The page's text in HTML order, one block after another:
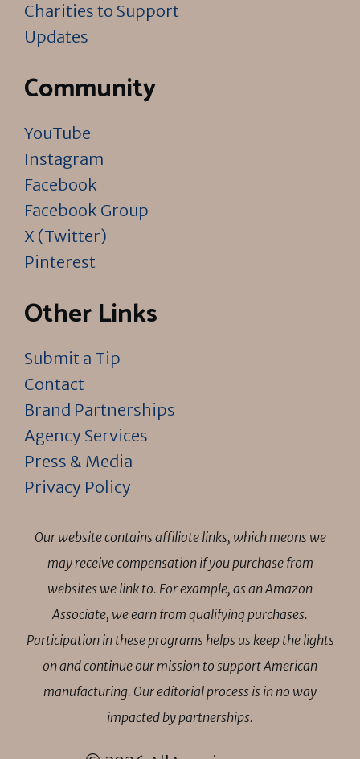
Charities to Support
Updates
Community
YouTube
Instagram
Facebook
Facebook Group
X (Twitter)
Pinterest
Other Links
Submit a Tip
Contact
Brand Partnerships
Agency Services
Press & Media
Privacy Policy
Our website contains affiliate links, which means we
may receive compensation if you purchase from
websites we link to. For example, as an Amazon
Associate, we earn from qualifying purchases.
Participation in these programs helps us keep the lights
on and continue our mission to support American
manufacturing. Our editorial process is in no way
impacted by partnerships.